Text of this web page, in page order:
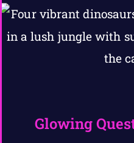
Glowing